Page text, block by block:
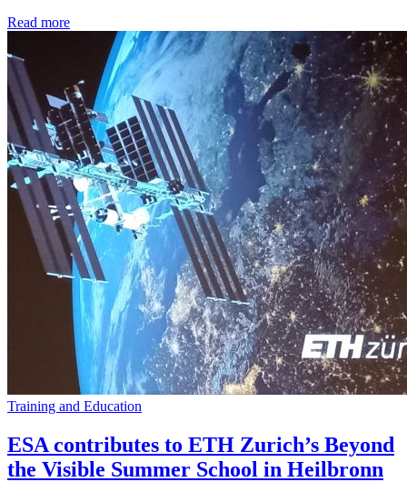
Read more
Training and Education
ESA contributes to ETH Zurich’s Beyond
the Visible Summer School in Heilbronn